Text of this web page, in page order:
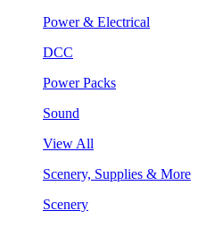
Power & Electrical
DCC
Power Packs
Sound
View All
Scenery, Supplies & More
Scenery